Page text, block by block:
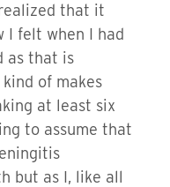
that it
I felt when I had
as that is
of makes
at least six
to assume that
but as I, like all